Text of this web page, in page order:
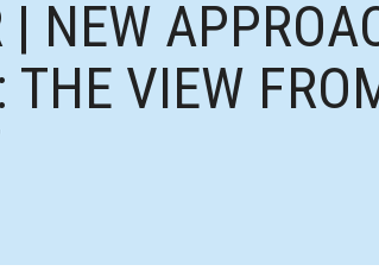
NEW
THE VIEW